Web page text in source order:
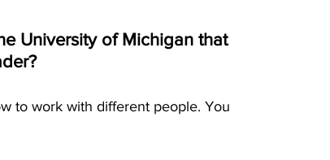
University of Michigan that
to work with different people. You